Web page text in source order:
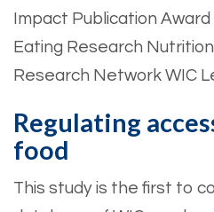
Impact Publication
Eating Research
Research Network WIC
Regulating
food
This study is the first to